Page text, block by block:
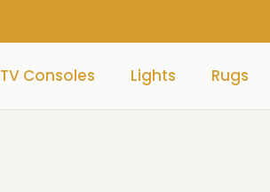
TV Consoles Lights Rugs